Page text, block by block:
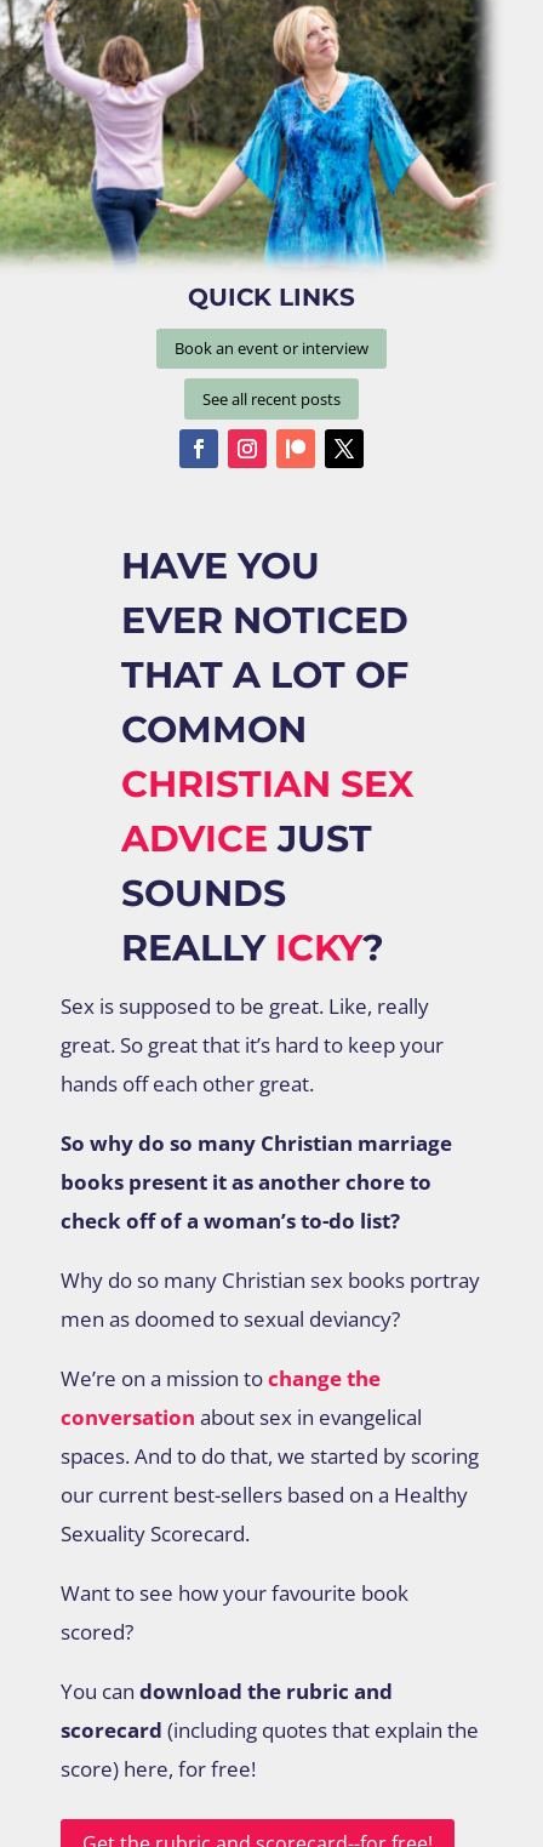
QUICK LINKS
Book an event or interview
See all recent posts
HAVE YOU
EVER NOTICED
THAT A LOT OF
COMMON
CHRISTIAN SEX
ADVICE JUST
SOUNDS
REALLY ICKY?
Sex is supposed to be great. Like, really
great. So great that it’s hard to keep your
hands off each other great.
So why do so many Christian marriage
books present it as another chore to
check off of a woman’s to-do list?
Why do so many Christian sex books portray
men as doomed to sexual deviancy?
We’re on a mission tochange the
conversation about sex in evangelical
spaces. And to do that, we started by scoring
our current best-sellers based on a Healthy
Sexuality Scorecard.
Want to see how your favourite book
scored?
You can download the rubric and
scorecard (including quotes that explain the
score) here, for free!